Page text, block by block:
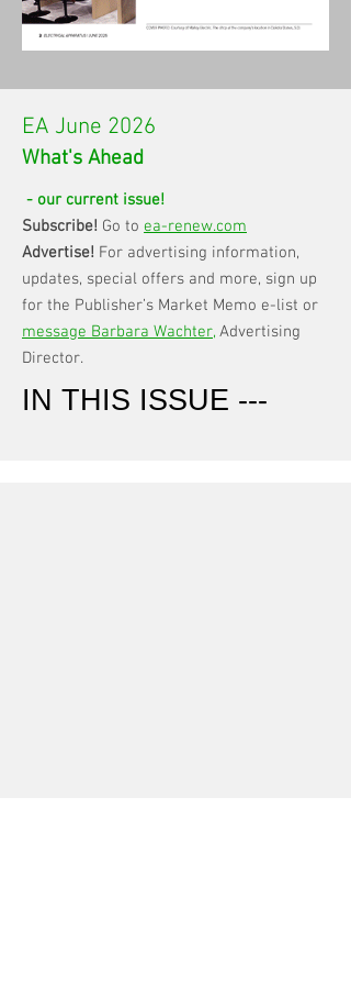
EA June 2026
What's Ahead
- our current issue!
Subscribe! Go to ea-renew.com
Advertise! For advertising information,
updates, special offers and more, sign up
for the Publisher’s Market Memo e-list or
message Barbara Wachter, Advertising
Director.
IN THIS ISSUE ---